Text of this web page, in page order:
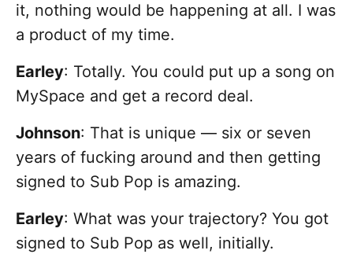
it, nothing would be happening at all. I was
a product of my time.
Earley: Totally. You could put up a song on
MySpace and get a record deal.
Johnson: That is unique — six or seven
years of fucking around and then getting
signed to Sub Pop is amazing.
Earley: What was your trajectory? You got
signed to Sub Pop as well, initially.